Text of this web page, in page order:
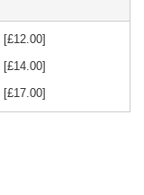
[£12.00]
[£14.00]
[£17.00]